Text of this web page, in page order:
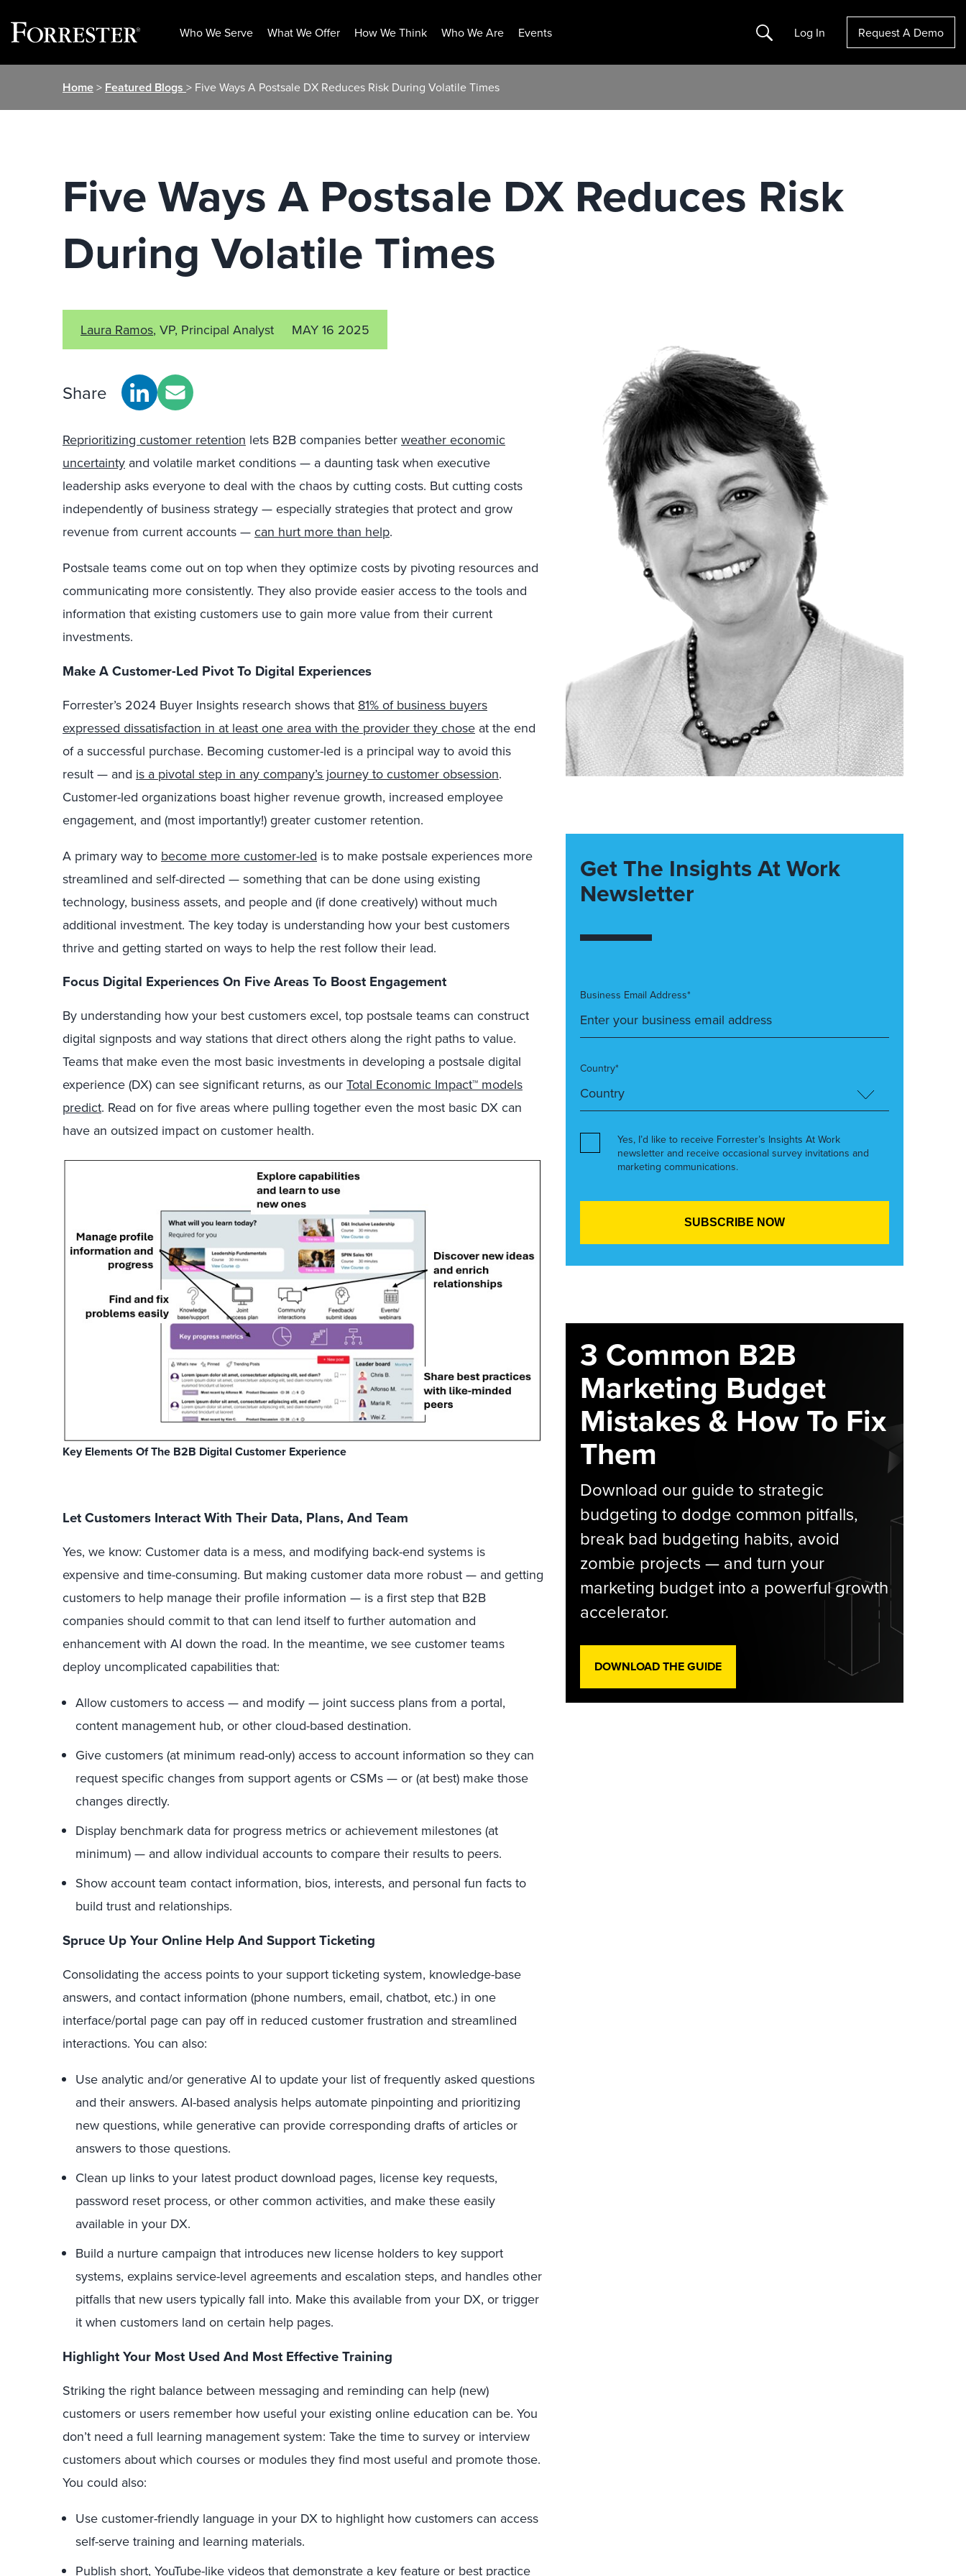
Who We Serve What We Offer How We Think Who We Are Events Search Log In Request A Demo
Home> Featured Blogs > Five Ways A Postsale DX Reduces Risk During Volatile Times
Five Ways A Postsale DX Reduces Risk
During Volatile Times
Laura Ramos, VP, Principal Analyst MAY 16 2025
Share
Reprioritizing customer retention lets B2B companies better weather economic
uncertainty and volatile market conditions — a daunting task when executive
leadership asks everyone to deal with the chaos by cutting costs. But cutting costs
independently of business strategy — especially strategies that protect and grow
revenue from current accounts — can hurt more than help.
Postsale teams come out on top when they optimize costs by pivoting resources and
communicating more consistently. They also provide easier access to the tools and
information that existing customers use to gain more value from their current
investments.
Make A Customer-Led Pivot To Digital Experiences
Forrester’s 2024 Buyer Insights research shows that 81% of business buyers
expressed dissatisfaction in at least one area with the provider they chose at the end
of a successful purchase. Becoming customer-led is a principal way to avoid this
result — and is a pivotal step in any company’s journey to customer obsession.
Customer-led organizations boast higher revenue growth, increased employee
engagement, and (most importantly!) greater customer retention.
A primary way to become more customer-led is to make postsale experiences more
streamlined and self-directed — something that can be done using existing
technology, business assets, and people and (if done creatively) without much
additional investment. The key today is understanding how your best customers
thrive and getting started on ways to help the rest follow their lead.
Focus Digital Experiences On Five Areas To Boost Engagement
By understanding how your best customers excel, top postsale teams can construct
digital signposts and way stations that direct others along the right paths to value.
Teams that make even the most basic investments in developing a postsale digital
experience (DX) can see significant returns, as our Total Economic Impact™ models
predict. Read on for five areas where pulling together even the most basic DX can
have an outsized impact on customer health.
Key Elements Of The B2B Digital Customer Experience
Let Customers Interact With Their Data, Plans, And Team
Yes, we know: Customer data is a mess, and modifying back-end systems is
expensive and time-consuming. But making customer data more robust — and getting
customers to help manage their profile information — is a first step that B2B
companies should commit to that can lend itself to further automation and
enhancement with AI down the road. In the meantime, we see customer teams
deploy uncomplicated capabilities that:
Allow customers to access — and modify — joint success plans from a portal,
content management hub, or other cloud-based destination.
Give customers (at minimum read-only) access to account information so they can
request specific changes from support agents or CSMs — or (at best) make those
changes directly.
Display benchmark data for progress metrics or achievement milestones (at
minimum) — and allow individual accounts to compare their results to peers.
Show account team contact information, bios, interests, and personal fun facts to
build trust and relationships.
Spruce Up Your Online Help And Support Ticketing
Consolidating the access points to your support ticketing system, knowledge-base
answers, and contact information (phone numbers, email, chatbot, etc.) in one
interface/portal page can pay off in reduced customer frustration and streamlined
interactions. You can also:
Use analytic and/or generative AI to update your list of frequently asked questions
and their answers. AI-based analysis helps automate pinpointing and prioritizing
new questions, while generative can provide corresponding drafts of articles or
answers to those questions.
Clean up links to your latest product download pages, license key requests,
password reset process, or other common activities, and make these easily
available in your DX.
Build a nurture campaign that introduces new license holders to key support
systems, explains service-level agreements and escalation steps, and handles other
pitfalls that new users typically fall into. Make this available from your DX, or trigger
it when customers land on certain help pages.
Highlight Your Most Used And Most Effective Training
Striking the right balance between messaging and reminding can help (new)
customers or users remember how useful your existing online education can be. You
don’t need a full learning management system: Take the time to survey or interview
customers about which courses or modules they find most useful and promote those.
You could also:
Use customer-friendly language in your DX to highlight how customers can access
self-serve training and learning materials.
Publish short, YouTube-like videos that demonstrate a key feature or best practice
Get The Insights At Work
Newsletter
Business Email Address*
Country*
Yes, I’d like to receive Forrester’s Insights At Work
newsletter and receive occasional survey invitations and
marketing communications.
3 Common B2B
Marketing Budget
Mistakes & How To Fix
Them
Download our guide to strategic
budgeting to dodge common pitfalls,
break bad budgeting habits, avoid
zombie projects — and turn your
marketing budget into a powerful growth
accelerator.
DOWNLOAD THE GUIDE